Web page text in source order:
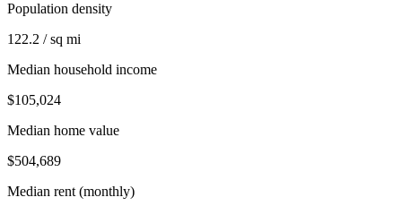
Population density
122.2 / sq mi
Median household income
$105,024
Median home value
$504,689
Median rent (monthly)